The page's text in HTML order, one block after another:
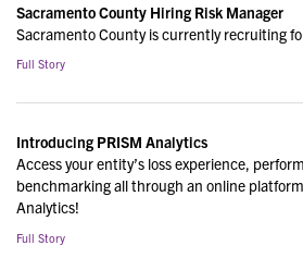
Sacramento County Hiring Risk Manager
Sacramento County is currently recruiting
Full Story
Introducing PRISM Analytics
Access your entity’s loss experience,
benchmarking all through an online
Analytics!
Full Story